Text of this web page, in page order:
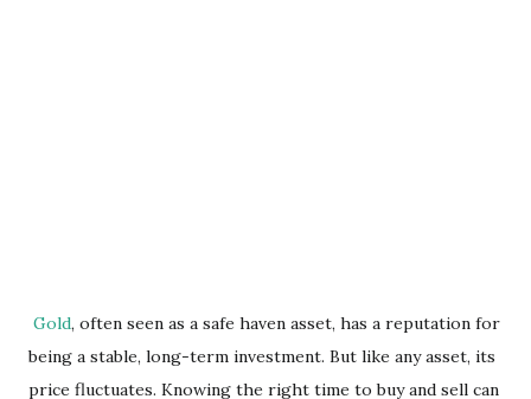
Gold, often seen as a safe haven asset, has a reputation for
being a stable, long-term investment. But like any asset, its
price fluctuates. Knowing the right time to buy and sell can